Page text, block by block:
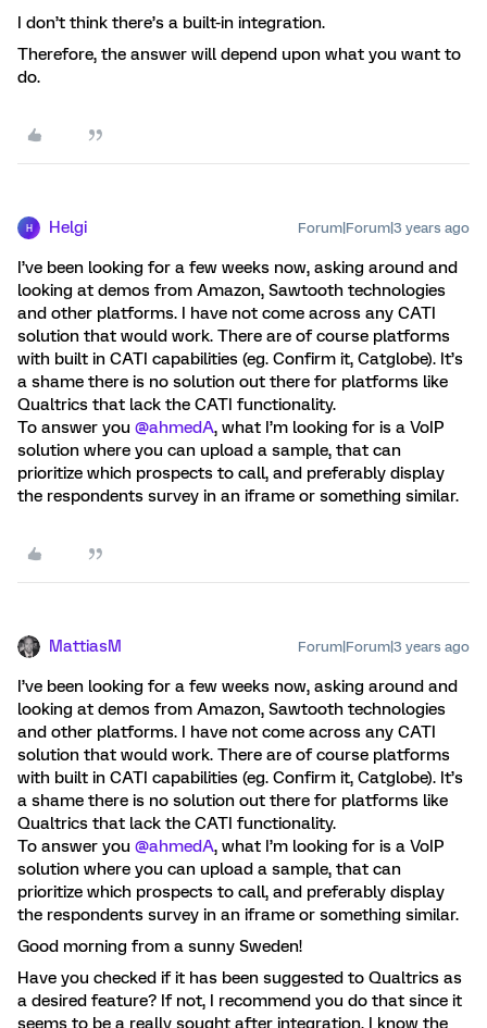
I don’t think there’s a built-in integration.
Therefore, the answer will depend upon what you want to
do.
H Helgi Forum|Forum|3 years ago
I’ve been looking for a few weeks now, asking around and
looking at demos from Amazon, Sawtooth technologies
and other platforms. I have not come across any CATI
solution that would work. There are of course platforms
with built in CATI capabilities (eg. Confirm it, Catglobe). It’s
a shame there is no solution out there for platforms like
Qualtrics that lack the CATI functionality.
To answer you @ahmedA, what I’m looking for is a VoIP
solution where you can upload a sample, that can
prioritize which prospects to call, and preferably display
the respondents survey in an iframe or something similar.
MattiasM Forum|Forum|3 years ago
I’ve been looking for a few weeks now, asking around and
looking at demos from Amazon, Sawtooth technologies
and other platforms. I have not come across any CATI
solution that would work. There are of course platforms
with built in CATI capabilities (eg. Confirm it, Catglobe). It’s
a shame there is no solution out there for platforms like
Qualtrics that lack the CATI functionality.
To answer you @ahmedA, what I’m looking for is a VoIP
solution where you can upload a sample, that can
prioritize which prospects to call, and preferably display
the respondents survey in an iframe or something similar.
Good morning from a sunny Sweden!
Have you checked if it has been suggested to Qualtrics as
a desired feature? If not, I recommend you do that since it
seems to be a really sought after integration. I know the